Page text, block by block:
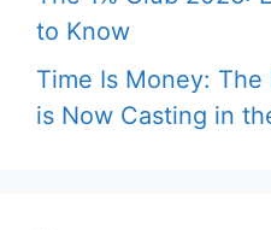
to Know
Time Is Money:
is Now Casting in